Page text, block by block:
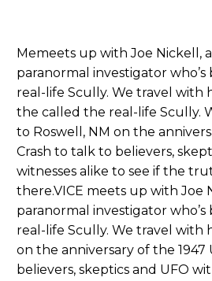
Memeets up with Joe Nickell,
paranormal investigator
real-life Scully. We travel with
the called the real-life Scully.
to Roswell, NM on the
Crash to talk to believers,
witnesses alike to see if the
there.VICE meets up with Joe
paranormal investigator
real-life Scully. We travel with
on the anniversary of the 1947
believers, skeptics and UFO